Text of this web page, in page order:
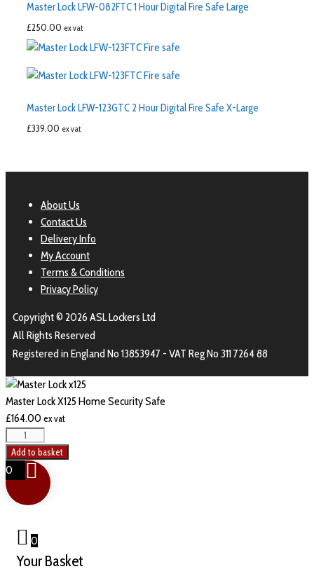
Master Lock LFW-082FTC 1 Hour Digital Fire Safe Large
£250.00 ex vat
Master Lock LFW-123GTC 2 Hour Digital Fire Safe X-Large
£339.00 ex vat
About Us
Contact Us
Delivery Info
My Account
Terms & Conditions
Privacy Policy
Copyright © 2026 ASL Lockers Ltd
All Rights Reserved
Registered in England No 13853947 - VAT Reg No 311 7264 88
Master Lock X125 Home Security Safe
£164.00 ex vat
Add to basket
0
0
Your Basket